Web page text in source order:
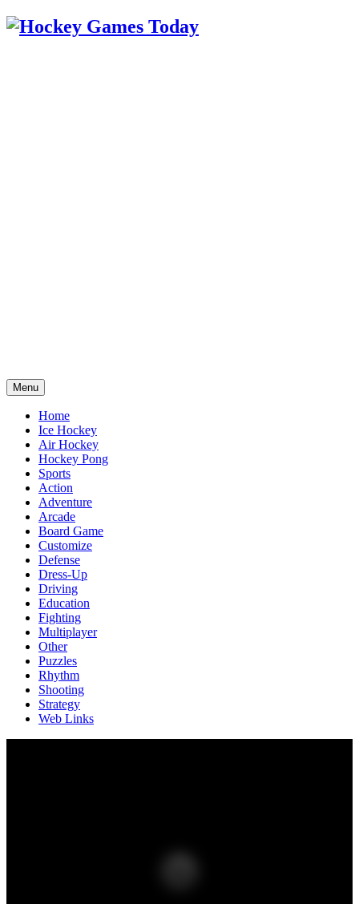
Menu
Home
Ice Hockey
Air Hockey
Hockey Pong
Sports
Action
Adventure
Arcade
Board Game
Customize
Defense
Dress-Up
Driving
Education
Fighting
Multiplayer
Other
Puzzles
Rhythm
Shooting
Strategy
Web Links